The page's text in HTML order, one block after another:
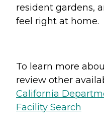
resident gardens,
feel right at home.
To learn more
review other
California
Facility Search